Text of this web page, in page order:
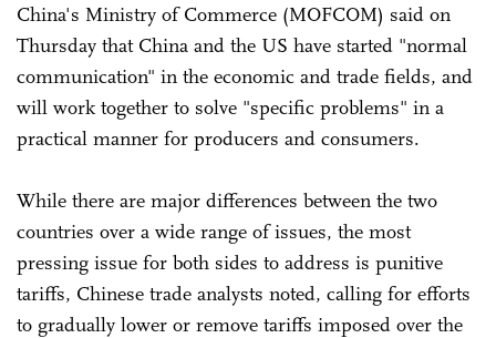
China's Ministry of Commerce (MOFCOM) said on
Thursday that China and the US have started "normal
communication" in the economic and trade fields, and
will work together to solve "specific problems" in a
practical manner for producers and consumers.
While there are major differences between the two
countries over a wide range of issues, the most
pressing issue for both sides to address is punitive
tariffs, Chinese trade analysts noted, calling for efforts
to gradually lower or remove tariffs imposed over the